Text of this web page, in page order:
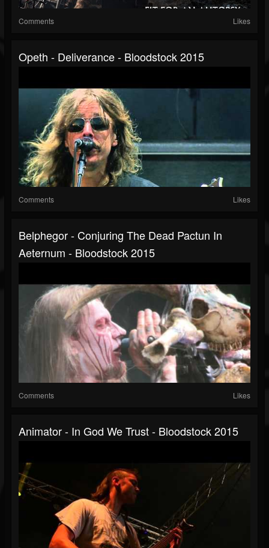
Comments Likes
Opeth - Deliverance - Bloodstock 2015
Comments Likes
Belphegor - Conjuring The Dead Pactun In
Aeternum - Bloodstock 2015
Comments Likes
Animator - In God We Trust - Bloodstock 2015